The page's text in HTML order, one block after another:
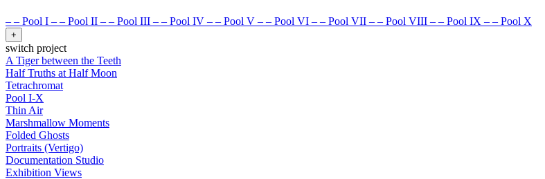
– – Pool I – – Pool II – – Pool III – – Pool IV – – Pool V – – Pool VI – – Pool VII – – Pool VIII – – Pool IX – – Pool X
+
switch project
A Tiger between the Teeth
Half Truths at Half Moon
Tetrachromat
Pool I-X
Thin Air
Marshmallow Moments
Folded Ghosts
Portraits (Vertigo)
Documentation Studio
Exhibition Views